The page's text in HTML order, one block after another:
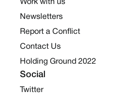
Work with us
Newsletters
Report a Conflict
Contact Us
Holding Ground 2022
Social
Twitter